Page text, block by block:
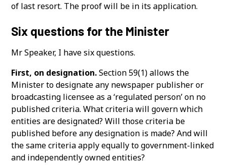
of last resort. The proof will be in its application.
Six questions for the Minister
Mr Speaker, I have six questions.
First, on designation.Section 59(1) allows the
Minister to designate any newspaper publisher or
broadcasting licensee as a ‘regulated person’ on no
published criteria. What criteria will govern which
entities are designated? Will those criteria be
published before any designation is made? And will
the same criteria apply equally to government-linked
and independently owned entities?